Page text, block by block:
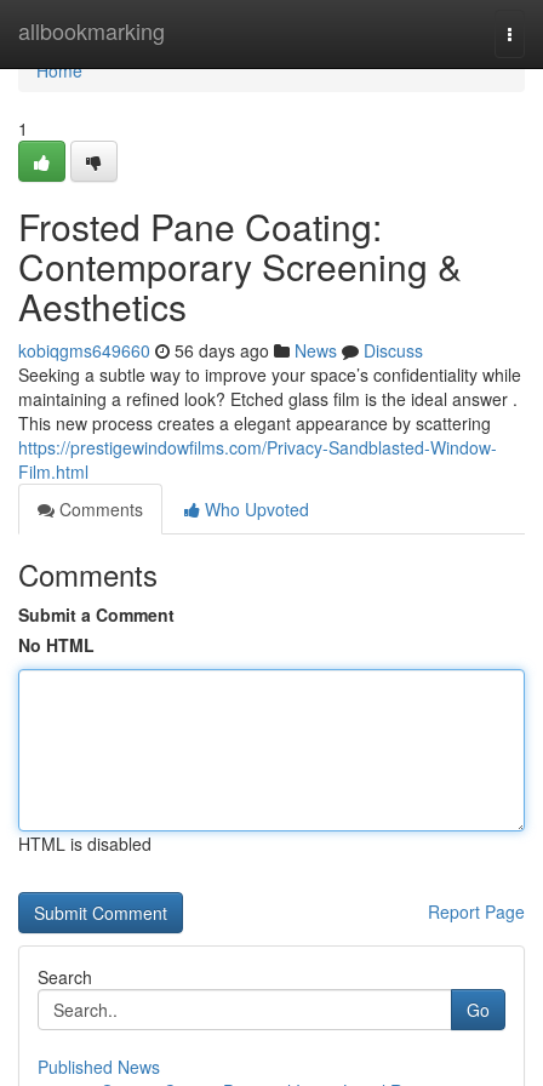
allbookmarking
Home
Home
1
Frosted Pane Coating:
Contemporary Screening &
Aesthetics
kobiqgms649660 56 days ago News
Discuss
Seeking a subtle way to improve your space’s confidentiality while
maintaining a refined look? Etched glass film is the ideal answer .
This new process creates a elegant appearance by scattering
https://prestigewindowfilms.com/Privacy-Sandblasted-Window-
Film.html
Comments
Who Upvoted
Comments
Submit a Comment
No HTML
HTML is disabled
Report Page
Search
Go
Published News